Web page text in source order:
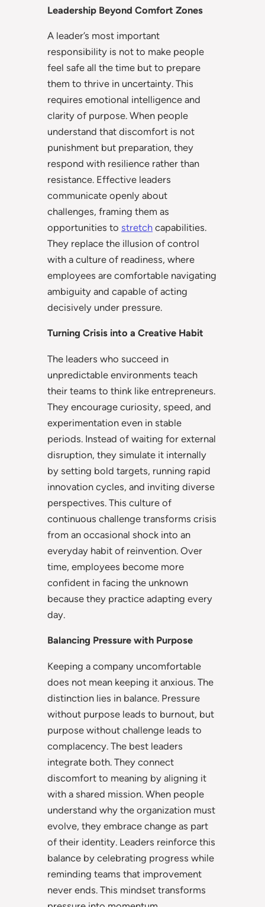
Leadership Beyond Comfort Zones
A leader’s most important
responsibility is not to make people
feel safe all the time but to prepare
them to thrive in uncertainty. This
requires emotional intelligence and
clarity of purpose. When people
understand that discomfort is not
punishment but preparation, they
respond with resilience rather than
resistance. Effective leaders
communicate openly about
challenges, framing them as
opportunities to stretch capabilities.
They replace the illusion of control
with a culture of readiness, where
employees are comfortable navigating
ambiguity and capable of acting
decisively under pressure.
Turning Crisis into a Creative Habit
The leaders who succeed in
unpredictable environments teach
their teams to think like entrepreneurs.
They encourage curiosity, speed, and
experimentation even in stable
periods. Instead of waiting for external
disruption, they simulate it internally
by setting bold targets, running rapid
innovation cycles, and inviting diverse
perspectives. This culture of
continuous challenge transforms crisis
from an occasional shock into an
everyday habit of reinvention. Over
time, employees become more
confident in facing the unknown
because they practice adapting every
day.
Balancing Pressure with Purpose
Keeping a company uncomfortable
does not mean keeping it anxious. The
distinction lies in balance. Pressure
without purpose leads to burnout, but
purpose without challenge leads to
complacency. The best leaders
integrate both. They connect
discomfort to meaning by aligning it
with a shared mission. When people
understand why the organization must
evolve, they embrace change as part
of their identity. Leaders reinforce this
balance by celebrating progress while
reminding teams that improvement
never ends. This mindset transforms